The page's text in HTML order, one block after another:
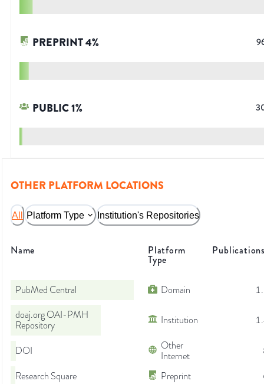
PREPRINT4%
PUBLIC1%
OTHER PLATFORM LOCATIONS
All Platform Type Institution's Repositories
Name Platform
Type
PubMed Central Domain
doaj.org OAI-PMH
Repository
Institution
DOI
Other
Internet
Research Square
Preprint